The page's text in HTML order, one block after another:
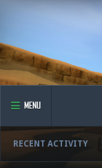
MENU
RECENT ACTIVITY